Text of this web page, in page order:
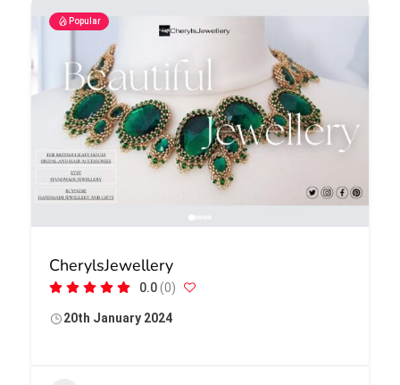
Popular
CherylsJewellery
0.0(0)
20th January 2024